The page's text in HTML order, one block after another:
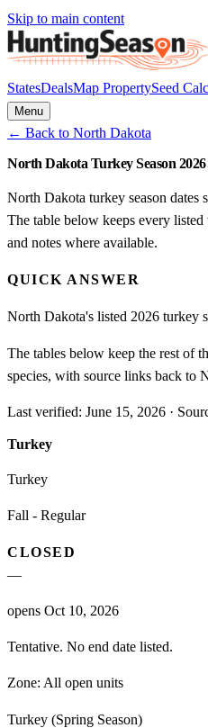
Skip to main content
StatesDealsMap PropertySeed
Menu
← Back to North Dakota
North Dakota Turkey Season 2026
North Dakota turkey season dates
The table below keeps every
and notes where available.
QUICK ANSWER
North Dakota's listed 2026 turkey
The tables below keep the rest of
species, with source links back to
Last verified: June 15, 2026 ·
Turkey
Turkey
Fall - Regular
CLOSED
—
opens Oct 10, 2026
Tentative. No end date listed.
Zone: All open units
Turkey (Spring Season)